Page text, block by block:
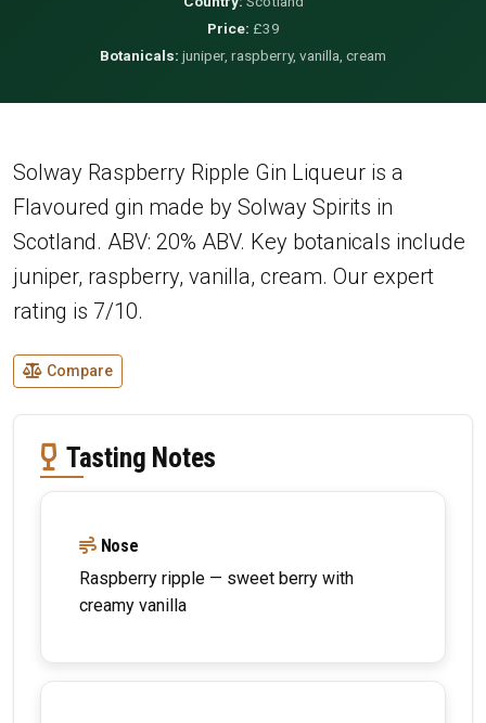
Price: £39
Botanicals: juniper, raspberry, vanilla, cream
Solway Raspberry Ripple Gin Liqueur is a
Flavoured gin made by Solway Spirits in
Scotland. ABV: 20% ABV. Key botanicals include
juniper, raspberry, vanilla, cream. Our expert
rating is 7/10.
Compare
Tasting Notes
Nose
Raspberry ripple — sweet berry with
creamy vanilla